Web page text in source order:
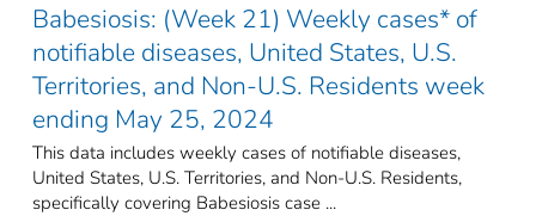
Babesiosis: (Week 21) Weekly cases* of
notifiable diseases, United States, U.S.
Territories, and Non-U.S. Residents week
ending May 25, 2024
This data includes weekly cases of notifiable diseases,
United States, U.S. Territories, and Non-U.S. Residents,
specifically covering Babesiosis case ...